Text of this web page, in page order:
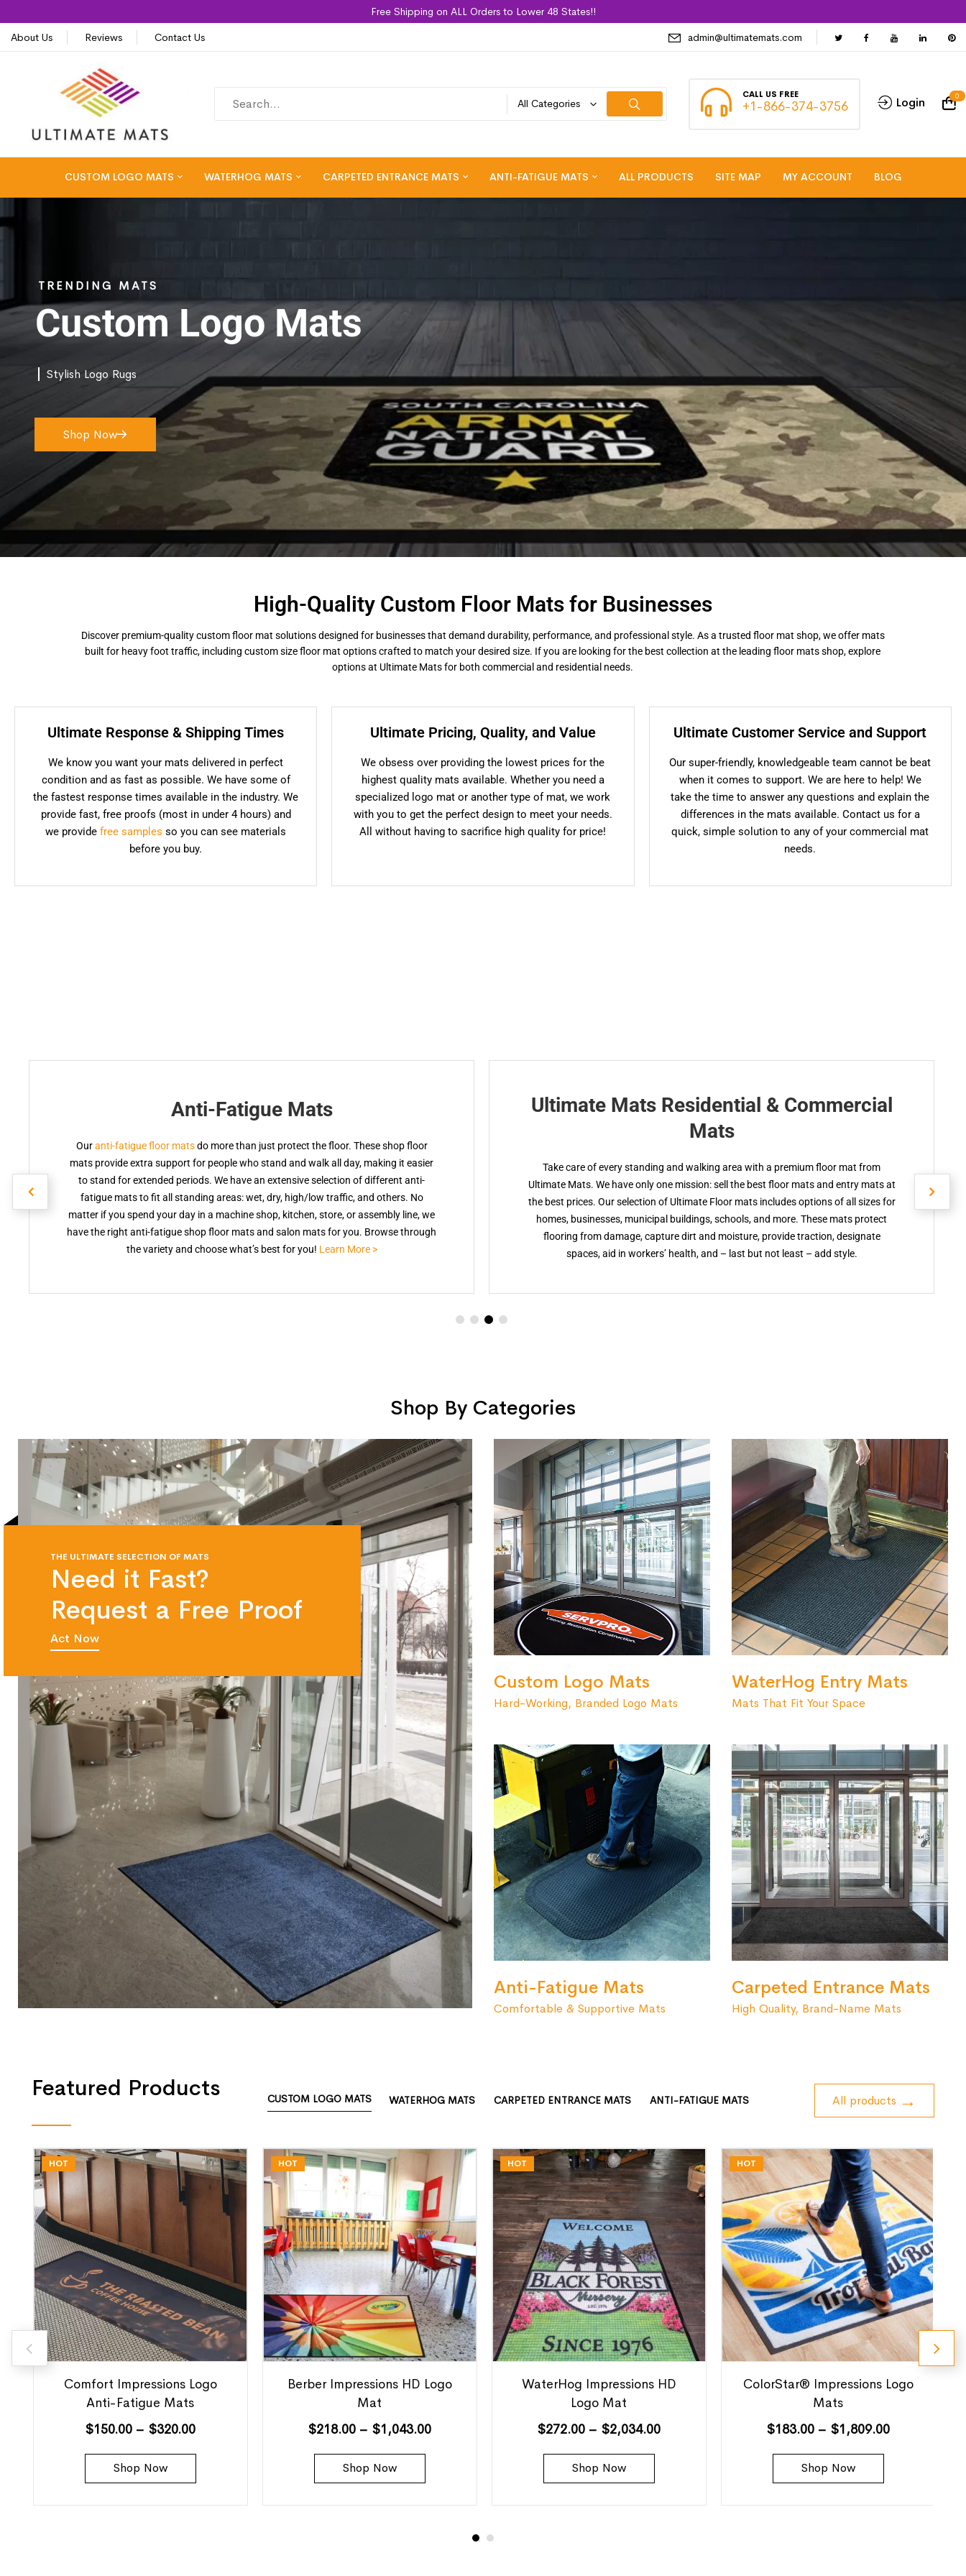
Free Shipping on ALL Orders to Lower 48 States!!
About Us
Reviews Contact Us admin@ultimatemats.com
All Categories
CALL US FREE
+1-866-374-3756 Login 0
CUSTOM LOGO MATS WATERHOG MATS CARPETED ENTRANCE MATS ANTI-FATIGUE MATS ALL PRODUCTS SITE MAP MY ACCOUNT BLOG
TRENDING MATS
Custom Logo Mats
Stylish Logo Rugs
Shop Now
High-Quality Custom Floor Mats for Businesses
Discover premium-quality custom floor mat solutions designed for businesses that demand durability, performance, and professional style. As a trusted floor mat shop, we offer mats
built for heavy foot traffic, including custom size floor mat options crafted to match your desired size. If you are looking for the best collection at the leading floor mats shop, explore
options at Ultimate Mats for both commercial and residential needs.
Ultimate Response & Shipping Times
We know you want your mats delivered in perfect
condition and as fast as possible. We have some of
the fastest response times available in the industry. We
provide fast, free proofs (most in under 4 hours) and
we providefree samples so you can see materials
before you buy.
Ultimate Pricing, Quality, and Value
We obsess over providing the lowest prices for the
highest quality mats available. Whether you need a
specialized logo mat or another type of mat, we work
with you to get the perfect design to meet your needs.
All without having to sacrifice high quality for price!
Ultimate Customer Service and Support
Our super-friendly, knowledgeable team cannot be beat
when it comes to support. We are here to help! We
take the time to answer any questions and explain the
differences in the mats available. Contact us for a
quick, simple solution to any of your commercial mat
needs.
Anti-Fatigue Mats
Ouranti-fatigue floor matsdo more than just protect the floor. These shop floor
mats provide extra support for people who stand and walk all day, making it easier
to stand for extended periods. We have an extensive selection of different anti-
fatigue mats to fit all standing areas: wet, dry, high/low traffic, and others. No
matter if you spend your day in a machine shop, kitchen, store, or assembly line, we
have the right anti-fatigue shop floor mats and salon mats for you. Browse through
the variety and choose what’s best for you! Learn More >
Ultimate Mats Residential & Commercial
Mats
Take care of every standing and walking area with a premium floor mat from
Ultimate Mats. We have only one mission: sell the best floor mats and entry mats at
the best prices. Our selection of Ultimate Floor mats includes options of all sizes for
homes, businesses, municipal buildings, schools, and more. These mats protect
flooring from damage, capture dirt and moisture, provide traction, designate
spaces, aid in workers’ health, and – last but not least – add style.
Shop By Categories
THE ULTIMATE SELECTION OF MATS
Need it Fast?
Request a Free Proof
Act Now
Custom Logo Mats
Hard-Working, Branded Logo Mats
Anti-Fatigue Mats
Comfortable & Supportive Mats
WaterHog Entry Mats
Mats That Fit Your Space
Carpeted Entrance Mats
High Quality, Brand-Name Mats
Featured Products CUSTOM LOGO MATS WATERHOG MATS CARPETED ENTRANCE MATS ANTI-FATIGUE MATS All products
HOT
Comfort Impressions Logo
Anti-Fatigue Mats
$150.00 – $320.00
Shop Now
HOT
Berber Impressions HD Logo
Mat
$218.00 – $1,043.00
Shop Now
HOT
WaterHog Impressions HD
Logo Mat
$272.00 – $2,034.00
Shop Now
HOT
ColorStar® Impressions Logo
Mats
$183.00 – $1,809.00
Shop Now